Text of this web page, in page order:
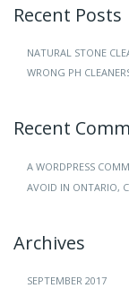
Recent Posts
NATURAL STONE
WRONG PH
Recent
A WORDPRESS
AVOID IN ONTARIO,
Archives
SEPTEMBER 2017